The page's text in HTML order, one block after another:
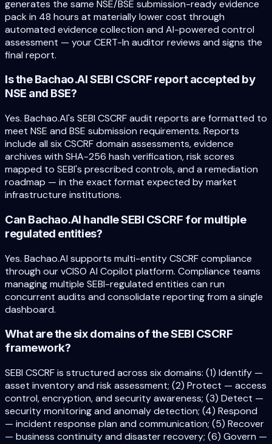
generates the same NSE/BSE submission-ready evidence
pack in 48 hours at materially lower cost through
automated evidence collection and AI-powered control
assessment — your CERT-In auditor reviews and signs the
final report.
Is the Bachao.AI SEBI CSCRF report accepted by
NSE and BSE?
Yes. Bachao.AI's SEBI CSCRF audit reports are formatted to
meet NSE and BSE submission requirements. Reports
include all six CSCRF domain assessments, evidence
archives with SHA-256 hash verification, risk scores
mapped to SEBI's prescribed controls, and a remediation
roadmap — in the exact format expected by market
infrastructure institutions.
Can Bachao.AI handle SEBI CSCRF for multiple
regulated entities?
Yes. Bachao.AI supports multi-entity CSCRF compliance
through our vCISO AI Copilot platform. Compliance teams
managing multiple SEBI-regulated entities can run
concurrent audits and consolidate reporting from a single
dashboard.
What are the six domains of the SEBI CSCRF
framework?
SEBI CSCRF is structured across six domains: (1) Identify —
asset inventory and risk assessment; (2) Protect — access
control, encryption, and security awareness; (3) Detect —
security monitoring and anomaly detection; (4) Respond
— incident response plan and communication; (5) Recover
— business continuity and disaster recovery; (6) Govern —